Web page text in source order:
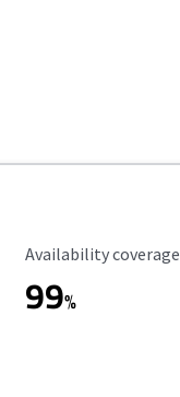
Availability Coverage
Availability coverage
99%